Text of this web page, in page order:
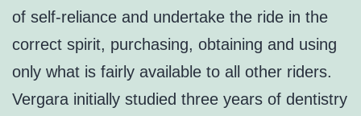
of self-reliance and undertake the ride in the
correct spirit, purchasing, obtaining and using
only what is fairly available to all other riders.
Vergara initially studied three years of dentistry